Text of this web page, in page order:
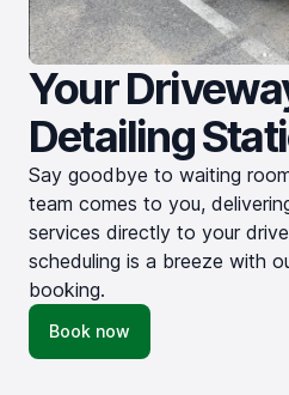
Your
Detailing
Say goodbye to waiting
team comes to you,
services directly to your
scheduling is a breeze with
booking.
Book now